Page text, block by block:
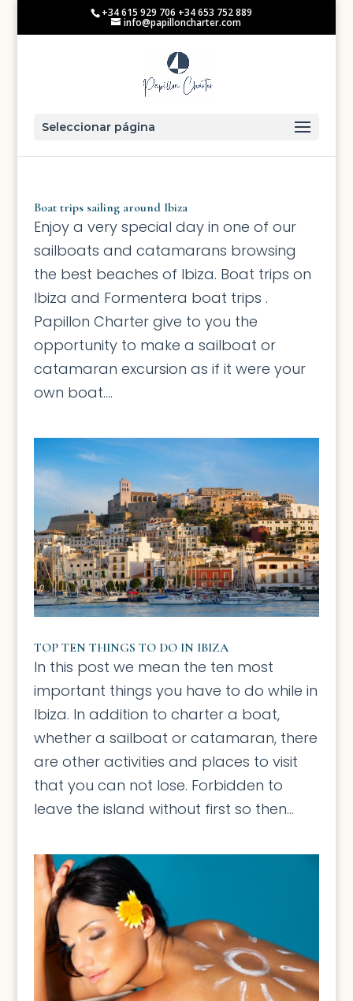
+34 615 929 706 +34 653 752 889
info@papilloncharter.com
Seleccionar página
Boat trips sailing around Ibiza
Enjoy a very special day in one of our
sailboats and catamarans browsing
the best beaches of Ibiza. Boat trips on
Ibiza and Formentera boat trips .
Papillon Charter give to you the
opportunity to make a sailboat or
catamaran excursion as if it were your
own boat....
TOP TEN THINGS TO DO IN IBIZA
In this post we mean the ten most
important things you have to do while in
Ibiza. In addition to charter a boat,
whether a sailboat or catamaran, there
are other activities and places to visit
that you can not lose. Forbidden to
leave the island without first so then...